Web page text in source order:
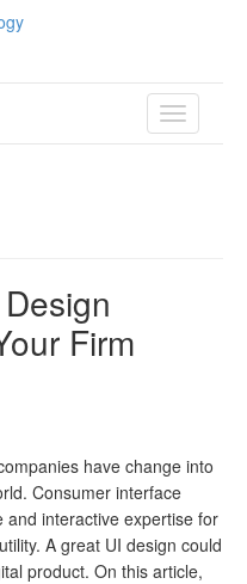
TOGGLE
Firm
have change into
Consumer interface
and interactive expertise for
A great UI design could
product. On this article,